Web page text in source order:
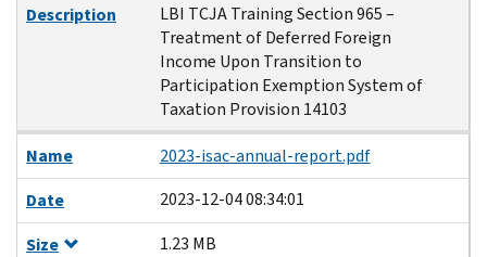
Description
LBI TCJA Training Section 965 –
Treatment of Deferred Foreign
Income Upon Transition to
Participation Exemption System of
Taxation Provision 14103
Name
2023-isac-annual-report.pdf
Date
2023-12-04 08:34:01
Size
1.23 MB